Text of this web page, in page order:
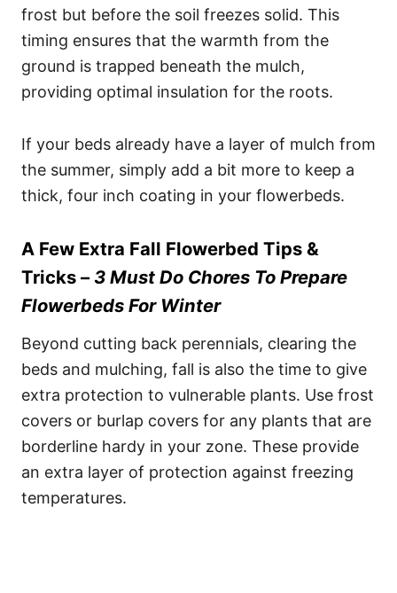
frost but before the soil freezes solid. This
timing ensures that the warmth from the
ground is trapped beneath the mulch,
providing optimal insulation for the roots.
If your beds already have a layer of mulch from
the summer, simply add a bit more to keep a
thick, four inch coating in your flowerbeds.
A Few Extra Fall Flowerbed Tips &
Tricks – 3 Must Do Chores To Prepare
Flowerbeds For Winter
Beyond cutting back perennials, clearing the
beds and mulching, fall is also the time to give
extra protection to vulnerable plants. Use frost
covers or burlap covers for any plants that are
borderline hardy in your zone. These provide
an extra layer of protection against freezing
temperatures.